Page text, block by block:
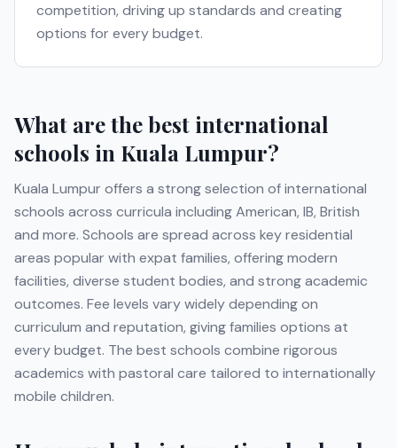
competition, driving up standards and creating
options for every budget.
What are the best international
schools in Kuala Lumpur?
Kuala Lumpur offers a strong selection of international
schools across curricula includingAmerican, IB, British
and more. Schools are spread across key residential
areas popular with expat families, offering modern
facilities, diverse student bodies, and strong academic
outcomes. Fee levels vary widely depending on
curriculum and reputation, giving families options at
every budget. The best schools combine rigorous
academics with pastoral care tailored to internationally
mobile children.